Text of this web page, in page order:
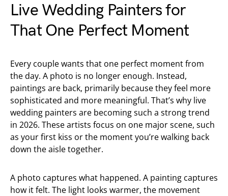
Live Wedding Painters for
That One Perfect Moment
Every couple wants that one perfect moment from
the day. A photo is no longer enough. Instead,
paintings are back, primarily because they feel more
sophisticated and more meaningful. That’s why live
wedding painters are becoming such a strong trend
in 2026. These artists focus on one major scene, such
as your first kiss or the moment you’re walking back
down the aisle together.
A photo captures what happened. A painting captures
how it felt. The light looks warmer, the movement